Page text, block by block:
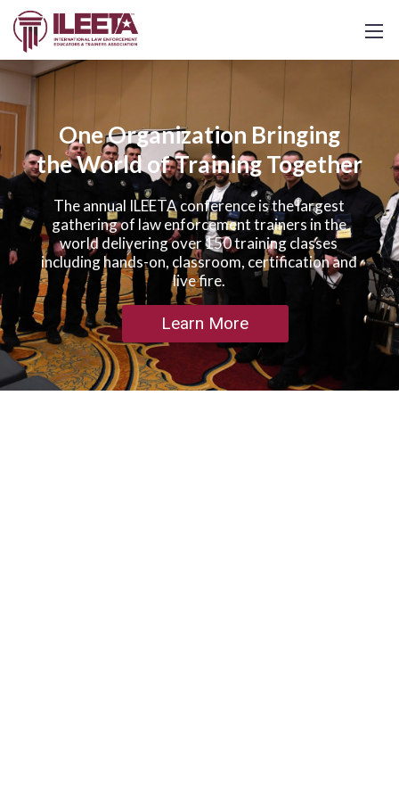
One Organization Bringing
the World of Training Together
The annual ILEETA conference is the largest
gathering of law enforcement trainers in the
world delivering over 150 training classes
including hands-on, classroom, certification and
live fire.
Learn More